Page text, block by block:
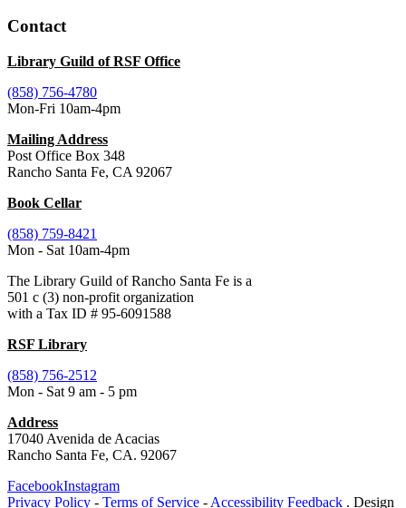
Contact
Library Guild of RSF Office
(858) 756-4780
Mon-Fri 10am-4pm
Mailing Address
Post Office Box 348
Rancho Santa Fe, CA 92067
Book Cellar
(858) 759-8421
Mon - Sat 10am-4pm
The Library Guild of Rancho Santa Fe is a
501 c (3) non-profit organization
with a Tax ID # 95-6091588
RSF Library
(858) 756-2512
Mon - Sat 9 am - 5 pm
Address
17040 Avenida de Acacias
Rancho Santa Fe, CA. 92067
FacebookInstagram
Privacy Policy - Terms of Service - Accessibility Feedback . Design